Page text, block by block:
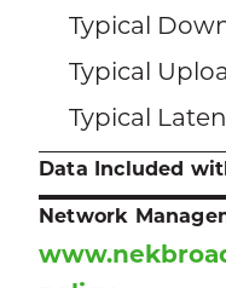
Typical
Typical
Typical
Data Included
Network